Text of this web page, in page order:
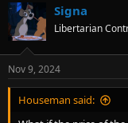
Signa
Libertarian
Nov 9, 2024
Houseman said: